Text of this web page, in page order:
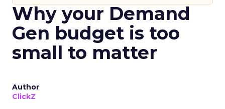
Why your Demand
Gen budget is too
small to matter
Author
ClickZ